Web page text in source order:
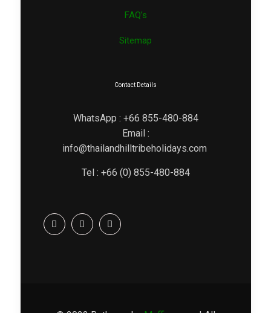
FAQ’s
Sitemap
Contact Details
WhatsApp : +66 855-480-884
Email :
info@thailandhilltribeholidays.com
Tel : +66 (0) 855-480-884